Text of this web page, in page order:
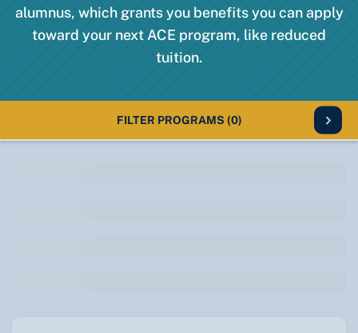
alumnus, which grants you benefits you can apply
toward your next ACE program, like reduced
tuition.
FILTER PROGRAMS (0)